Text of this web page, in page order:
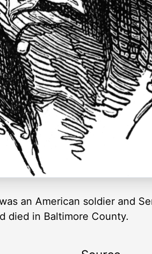
an American soldier and
died in Baltimore County.